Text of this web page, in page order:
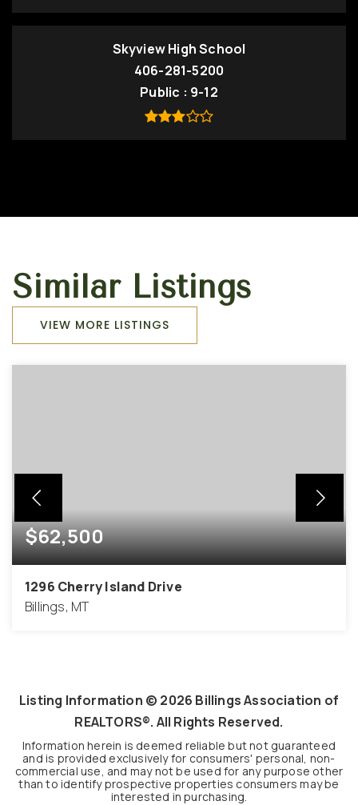
Skyview High School
406-281-5200
Public
9-12
Similar Listings
VIEW MORE LISTINGS
$62,500
1296 Cherry Island Drive
Billings, MT
Listing Information © 2026 Billings Association of
REALTORS®. All Rights Reserved.
Information herein is deemed reliable but not guaranteed
and is provided exclusively for consumers' personal, non-
commercial use, and may not be used for any purpose other
than to identify prospective properties consumers may be
interested in purchasing.